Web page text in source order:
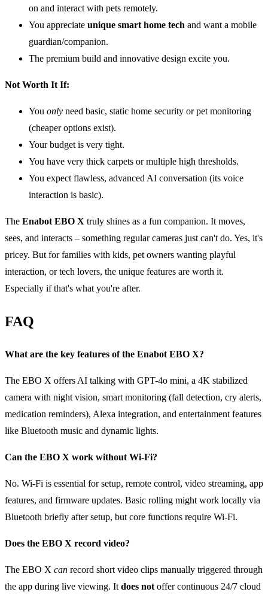
on and interact with pets remotely.
You appreciate unique smart home tech and want a mobile
guardian/companion.
The premium build and innovative design excite you.
Not Worth It If:
You only need basic, static home security or pet monitoring
(cheaper options exist).
Your budget is very tight.
You have very thick carpets or multiple high thresholds.
You expect flawless, advanced AI conversation (its voice
interaction is basic).
The Enabot EBO X truly shines as a fun companion. It moves,
sees, and interacts – something regular cameras just can't do. Yes, it's
pricey. But for families with kids, pet owners wanting playful
interaction, or tech lovers, the unique features are worth it.
Especially if that's what you're after.
FAQ
What are the key features of the Enabot EBO X?
The EBO X offers AI talking with GPT-4o mini, a 4K stabilized
camera with night vision, smart monitoring (fall detection, cry alerts,
medication reminders), Alexa integration, and entertainment features
like Bluetooth music and dynamic lights.
Can the EBO X work without Wi-Fi?
No. Wi-Fi is essential for setup, remote control, video streaming, app
features, and firmware updates. Basic rolling might work locally via
Bluetooth briefly after setup, but core functions require Wi-Fi.
Does the EBO X record video?
The EBO X can record short video clips manually triggered through
the app during live viewing. It does not offer continuous 24/7 cloud